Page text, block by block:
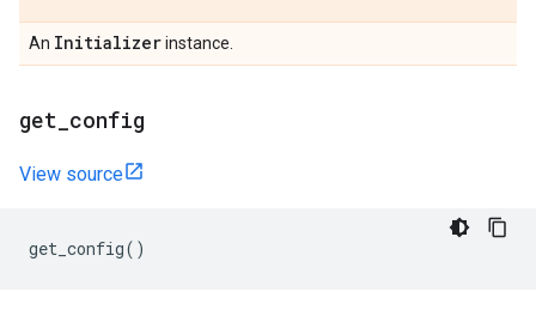
An Initializerinstance.
get config
View source
get_config()